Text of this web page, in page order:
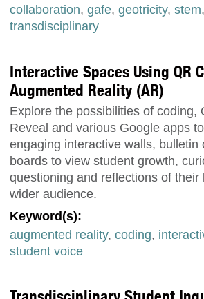
collaboration, gafe, geotricity, stem,
transdisciplinary
Interactive Spaces Using QR
Augmented Reality (AR)
Explore the possibilities of coding,
Reveal and various Google apps
engaging interactive walls, bulletin
boards to view student growth,
questioning and reflections of their
wider audience.
Keyword(s):
augmented reality, coding,
student voice